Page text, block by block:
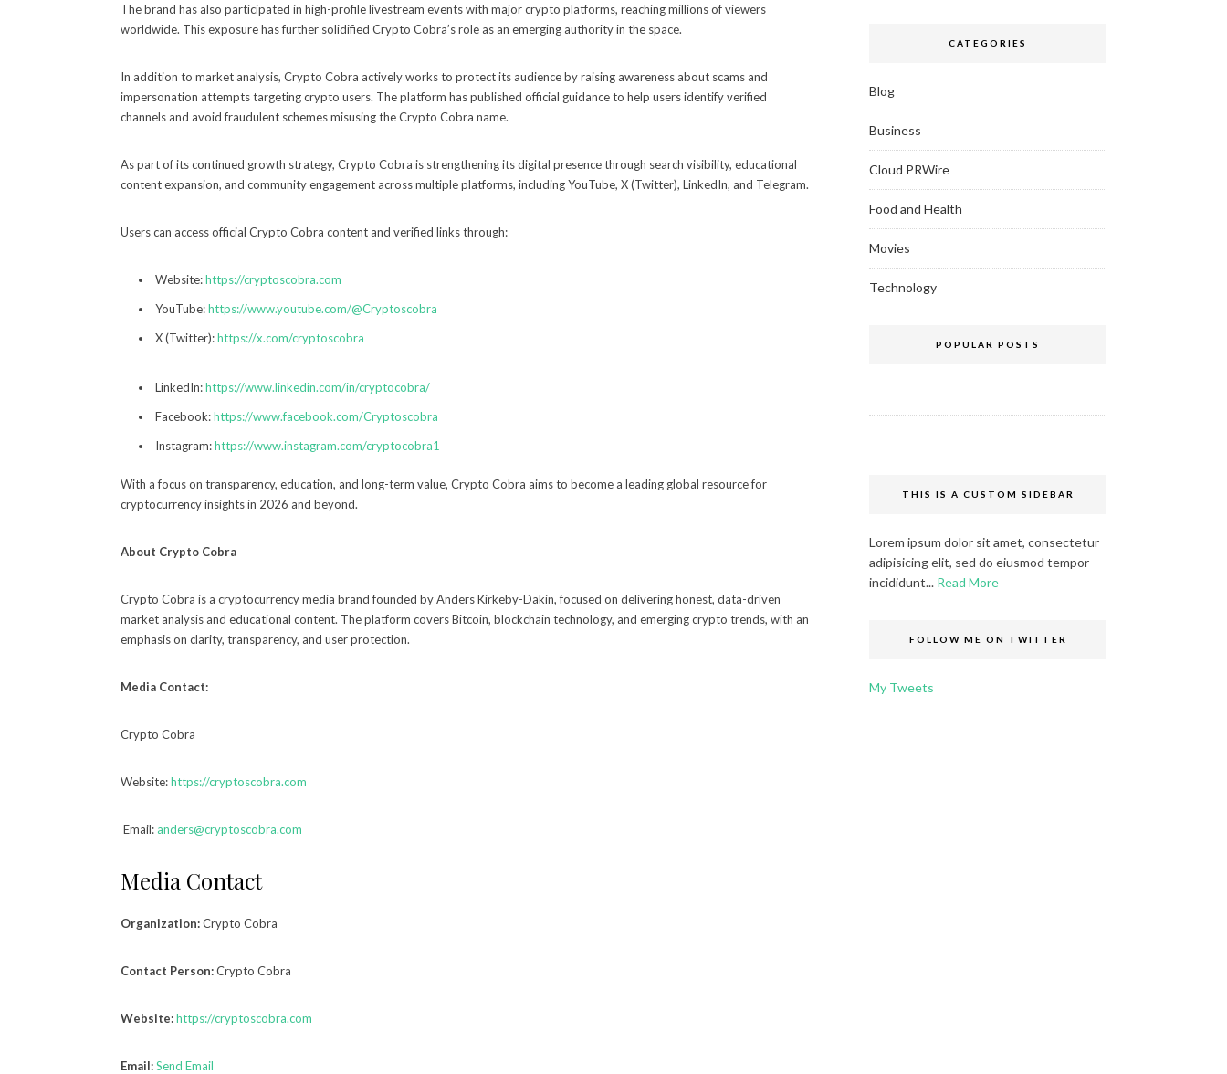
The brand has also participated in high-profile livestream events with major crypto platforms, reaching millions of viewers
worldwide. This exposure has further solidified Crypto Cobra’s role as an emerging authority in the space.
In addition to market analysis, Crypto Cobra actively works to protect its audience by raising awareness about scams and
impersonation attempts targeting crypto users. The platform has published official guidance to help users identify verified
channels and avoid fraudulent schemes misusing the Crypto Cobra name.
As part of its continued growth strategy, Crypto Cobra is strengthening its digital presence through search visibility, educational
content expansion, and community engagement across multiple platforms, including YouTube, X (Twitter), LinkedIn, and Telegram.
Users can access official Crypto Cobra content and verified links through:
Website:https://cryptoscobra.com
YouTube:https://www.youtube.com/@Cryptoscobra
X (Twitter):https://x.com/cryptoscobra
LinkedIn:https://www.linkedin.com/in/cryptocobra/
Facebook:https://www.facebook.com/Cryptoscobra
Instagram:https://www.instagram.com/cryptocobra1
With a focus on transparency, education, and long-term value, Crypto Cobra aims to become a leading global resource for
cryptocurrency insights in 2026 and beyond.
About Crypto Cobra
Crypto Cobra is a cryptocurrency media brand founded by Anders Kirkeby-Dakin, focused on delivering honest, data-driven
market analysis and educational content. The platform covers Bitcoin, blockchain technology, and emerging crypto trends, with an
emphasis on clarity, transparency, and user protection.
Media Contact:
Crypto Cobra
Website:https://cryptoscobra.com
Email:anders@cryptoscobra.com
Media Contact
Organization:Crypto Cobra
Contact Person:Crypto Cobra
Website:https://cryptoscobra.com
Email:Send Email
CATEGORIES
Blog
Business
Cloud PRWire
Food and Health
Movies
Technology
POPULAR POSTS
THIS IS A CUSTOM SIDEBAR
Lorem ipsum dolor sit amet, consectetur
adipisicing elit, sed do eiusmod tempor
incididunt... Read More
FOLLOW ME ON TWITTER
My Tweets